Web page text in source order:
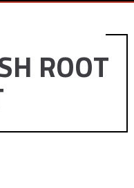
ROOT